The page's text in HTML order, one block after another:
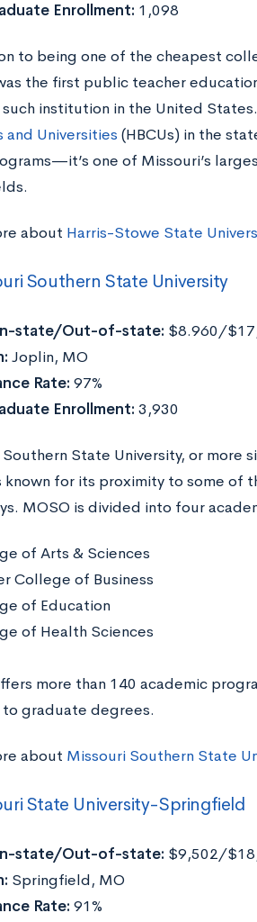
Enrollment: 1,098
to being one of the cheapest
the first public teacher
institution in the United
and Universities (HBCUs) in the
one of Missouri’s
about Harris-Stowe State
Southern State University
state/Out-of-state: $8.960/
Joplin, MO
Rate: 97%
Enrollment: 3,930
State University, or more
known for its proximity to some of
MOSO is divided into four
of Arts & Sciences
College of Business
of Education
of Health Sciences
more than 140 academic
graduate degrees.
about Missouri Southern State
State University-Springfield
state/Out-of-state: $9,502/
Springfield, MO
Rate: 91%